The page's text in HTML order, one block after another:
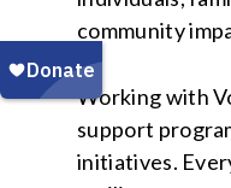
community
Working with
support
initiatives.